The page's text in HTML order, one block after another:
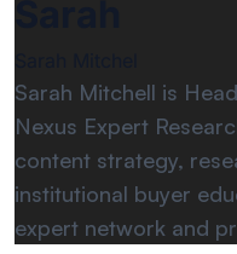
Sarah Mitchell is
Nexus Expert
content strategy,
institutional buyer
expert network and